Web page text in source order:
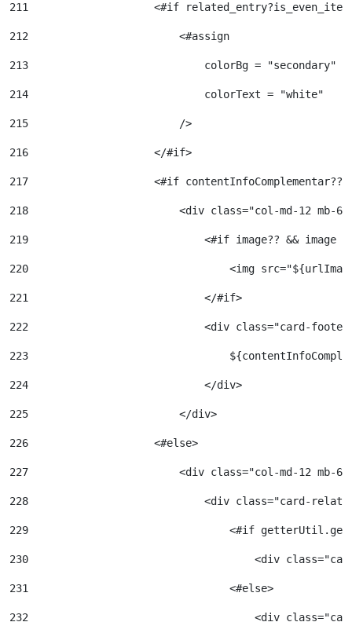
211
<#if
212
                        <#assign
213
                            colorBg = "secondary"
214
                            colorText = "white"
215
                        />
216
                    </#if>
217
<#if
218
<div class="col-md-12 mb-
219
<#if image?? && image
220
<img
221
                            </#if>
222
<div class="card-
223
224
                            </div>
225
                        </div>
226
                    <#else>
227
<div class="col-md-12 mb-
228
<div class="card-
229
<#if
230
<div
231
                                <#else>
232
<div